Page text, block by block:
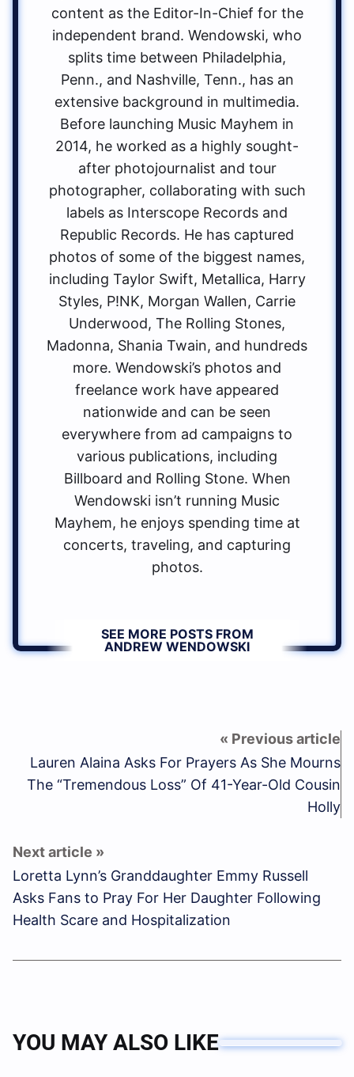
content as the Editor-In-Chief for the
independent brand. Wendowski, who
splits time between Philadelphia,
Penn., and Nashville, Tenn., has an
extensive background in multimedia.
Before launching Music Mayhem in
2014, he worked as a highly sought-
after photojournalist and tour
photographer, collaborating with such
labels as Interscope Records and
Republic Records. He has captured
photos of some of the biggest names,
including Taylor Swift, Metallica, Harry
Styles, P!NK, Morgan Wallen, Carrie
Underwood, The Rolling Stones,
Madonna, Shania Twain, and hundreds
more. Wendowski’s photos and
freelance work have appeared
nationwide and can be seen
everywhere from ad campaigns to
various publications, including
Billboard and Rolling Stone. When
Wendowski isn’t running Music
Mayhem, he enjoys spending time at
concerts, traveling, and capturing
photos.
SEE MORE POSTS FROM
ANDREW WENDOWSKI
Lauren Alaina Asks For Prayers As She Mourns
The “Tremendous Loss” Of 41-Year-Old Cousin
Holly
Loretta Lynn’s Granddaughter Emmy Russell
Asks Fans to Pray For Her Daughter Following
Health Scare and Hospitalization
YOU MAY ALSO LIKE